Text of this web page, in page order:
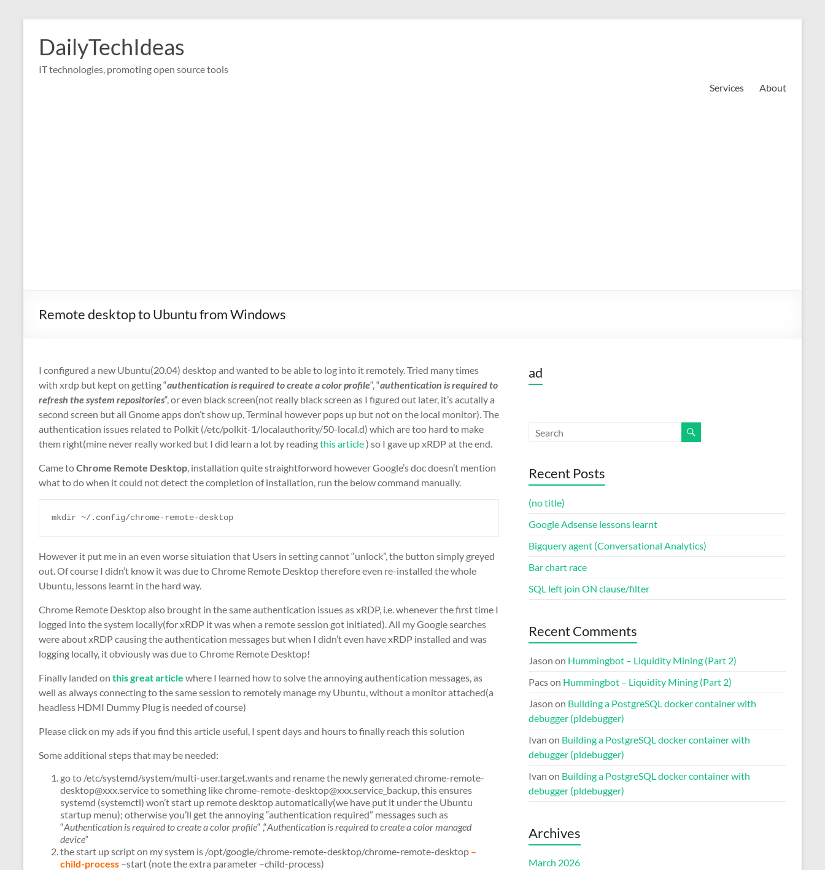
contentDailyTechIdeas
IT technologies, promoting open source tools
Services
About
Remote desktop to Ubuntu from Windows
I configured a new Ubuntu(20.04) desktop and wanted to be able to log into it remotely. Tried many times
with xrdp but kept on getting “authentication is required to create a color profile“, “authentication is required to
refresh the system repositories“, or even black screen(not really black screen as I figured out later, it’s acutally a
second screen but all Gnome apps don’t show up, Terminal however pops up but not on the local monitor). The
authentication issues related to Polkit (/etc/polkit-1/localauthority/50-local.d) which are too hard to make
them right(mine never really worked but I did learn a lot by readingthis article) so I gave up xRDP at the end.
Came toChrome Remote Desktop, installation quite straightforword however Google’s doc doesn’t mention
what to do when it could not detect the completion of installation, run the below command manually.
mkdir ~/.config/chrome-remote-desktop
However it put me in an even worse situiation that Users in setting cannot “unlock”, the button simply greyed
out. Of course I didn’t know it was due to Chrome Remote Desktop therefore even re-installed the whole
Ubuntu, lessons learnt in the hard way.
Chrome Remote Desktop also brought in the same authentication issues as xRDP, i.e. whenever the first time I
logged into the system locally(for xRDP it was when a remote session got initiated). All my Google searches
were about xRDP causing the authentication messages but when I didn’t even have xRDP installed and was
logging locally, it obviously was due to Chrome Remote Desktop!
Finally landed on this great article where I learned how to solve the annoying authentication messages, as
well as always connecting to the same session to remotely manage my Ubuntu, without a monitor attached(a
headless HDMI Dummy Plug is needed of course)
Please click on my ads if you find this article useful, I spent days and hours to finally reach this solution
Some additional steps that may be needed:
go to /etc/systemd/system/multi-user.target.wants and rename the newly generated chrome-remote-
desktop@xxx.service to something like chrome-remote-desktop@xxx.service_backup, this ensures
systemd (systemctl) won’t start up remote desktop automatically(we have put it under the Ubuntu
startup menu); otherwise you’ll get the annoying “authentication required” messages such as
“Authentication is required to create a color profile“ ,“Authentication is required to create a color managed
device“
the start up script on my system is /opt/google/chrome-remote-desktop/chrome-remote-desktop –
child-process –start (note the extra parameter –child-process)
ad
Recent Posts
(no title)
Google Adsense lessons learnt
Bigquery agent (Conversational Analytics)
Bar chart race
SQL left join ON clause/filter
Recent Comments
Jason on Hummingbot – Liquidity Mining (Part 2)
Pacson Hummingbot – Liquidity Mining (Part 2)
Jason on Building a PostgreSQL docker container with
debugger (pldebugger)
Ivan on Building a PostgreSQL docker container with
debugger (pldebugger)
Ivan on Building a PostgreSQL docker container with
debugger (pldebugger)
Archives
March 2026